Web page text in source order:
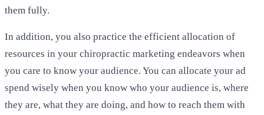
them fully.
In addition, you also practice the efficient allocation of
resources in your chiropractic marketing endeavors when
you care to know your audience. You can allocate your ad
spend wisely when you know who your audience is, where
they are, what they are doing, and how to reach them with